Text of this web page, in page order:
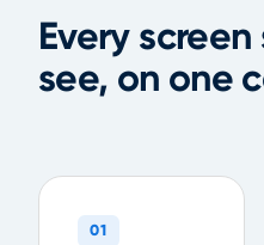
Every
see, on one
01